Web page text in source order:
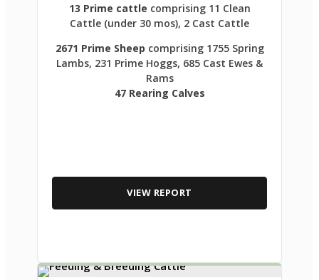
13 Prime cattle comprising 11 Clean
Cattle (under 30 mos), 2 Cast Cattle
2671 Prime Sheep comprising 1755 Spring
Lambs, 231 Prime Hoggs, 685 Cast Ewes &
Rams
47 Rearing Calves
VIEW REPORT